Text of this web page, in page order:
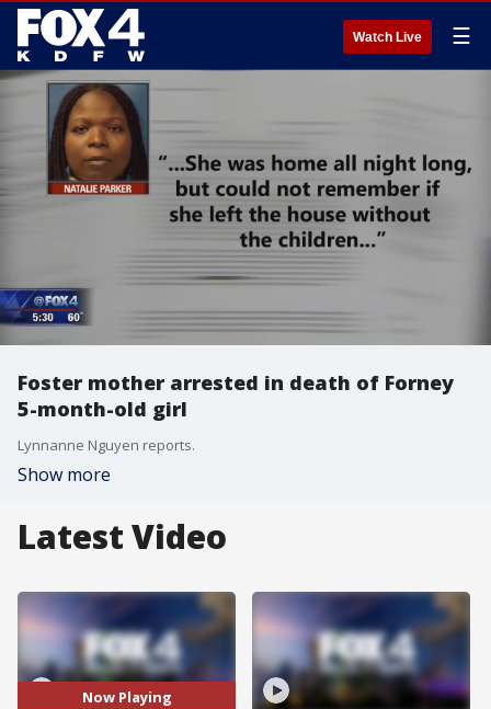
Watch Live ☰
Foster mother arrested in death of Forney
5-month-old girl
Lynnanne Nguyen reports.
Show more
Latest Video
Now Playing